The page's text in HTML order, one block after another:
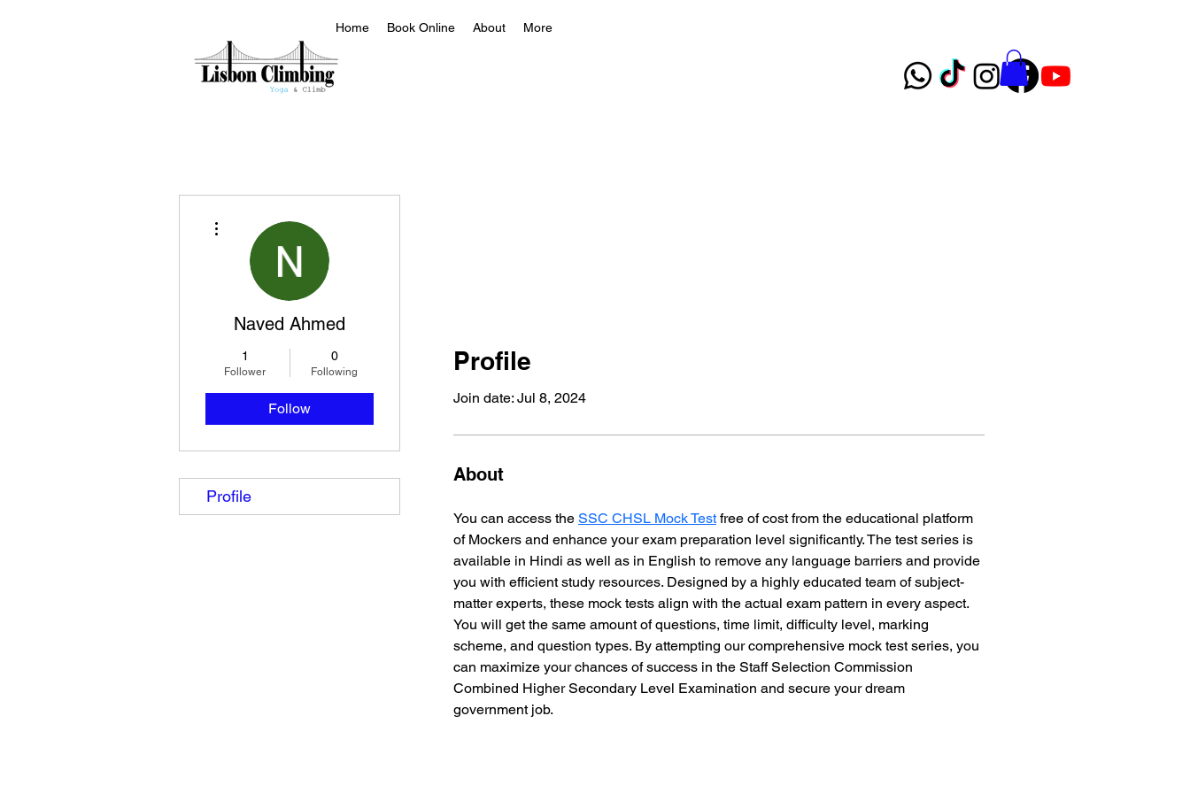
Home Book Online About More
Profile
Join date: Jul 8, 2024
About
You can access the SSC CHSL Mock Test free of cost from the educational platform
of Mockers and enhance your exam preparation level significantly. The test series is
available in Hindi as well as in English to remove any language barriers and provide
you with efficient study resources. Designed by a highly educated team of subject-
matter experts, these mock tests align with the actual exam pattern in every aspect.
You will get the same amount of questions, time limit, difficulty level, marking
scheme, and question types. By attempting our comprehensive mock test series, you
can maximize your chances of success in the Staff Selection Commission
Combined Higher Secondary Level Examination and secure your dream
government job.
Naved Ahmed
1
Follower
0
Following
Follow
Profile